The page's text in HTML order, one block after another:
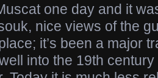
one day and it
nice views of the
it’s been a major
into the 19th